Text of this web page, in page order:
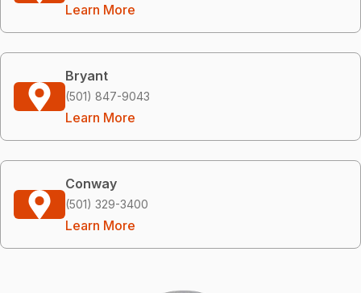
Learn More
Bryant
(501) 847-9043
Learn More
Conway
(501) 329-3400
Learn More